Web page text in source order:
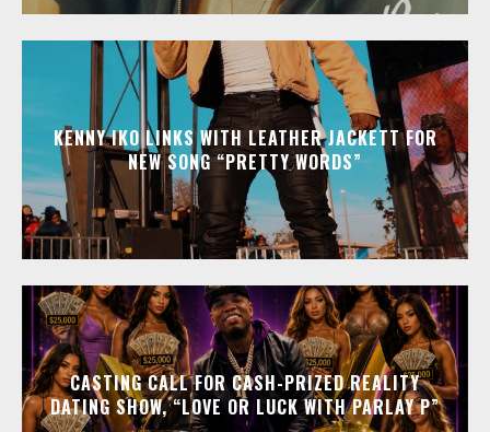
KENNY IKO LINKS WITH LEATHER JACKETT FOR
NEW SONG “PRETTY WORDS”
CASTING CALL FOR CASH-PRIZED REALITY
DATING SHOW, “LOVE OR LUCK WITH PARLAY P”